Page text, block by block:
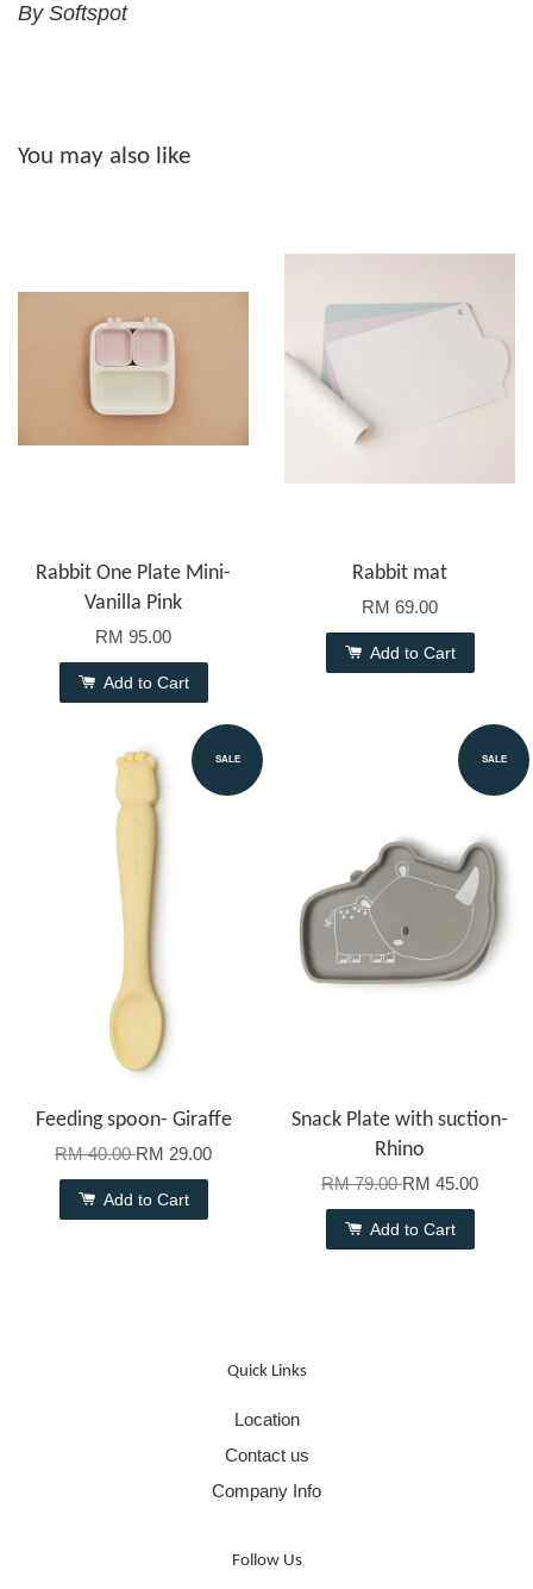
By Softspot
You may also like
Rabbit One Plate Mini-
Vanilla Pink
RM 95.00
Add to Cart
Rabbit mat
RM 69.00
Add to Cart
SALE
Feeding spoon- Giraffe
RM 40.00RM 29.00
Add to Cart
SALE
Snack Plate with suction-
Rhino
RM 79.00RM 45.00
Add to Cart
Quick Links
Location
Contact us
Company Info
Follow Us